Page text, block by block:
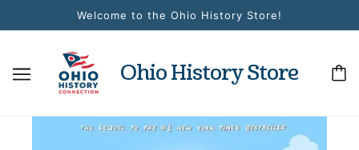
Welcome to the Ohio History Store!
Ohio History Store